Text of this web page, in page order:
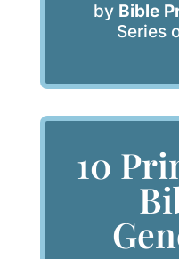
by Bible
Series
10